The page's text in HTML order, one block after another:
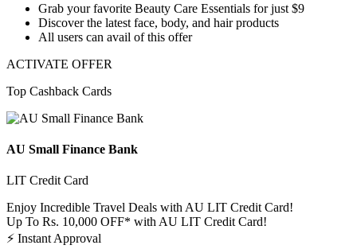
Grab your favorite Beauty Care Essentials for just $9
Discover the latest face, body, and hair products
All users can avail of this offer
ACTIVATE OFFER
Top Cashback Cards
AU Small Finance Bank
LIT Credit Card
Enjoy Incredible Travel Deals with AU LIT Credit Card!
Up To Rs. 10,000 OFF* with AU LIT Credit Card!
⚡ Instant Approval